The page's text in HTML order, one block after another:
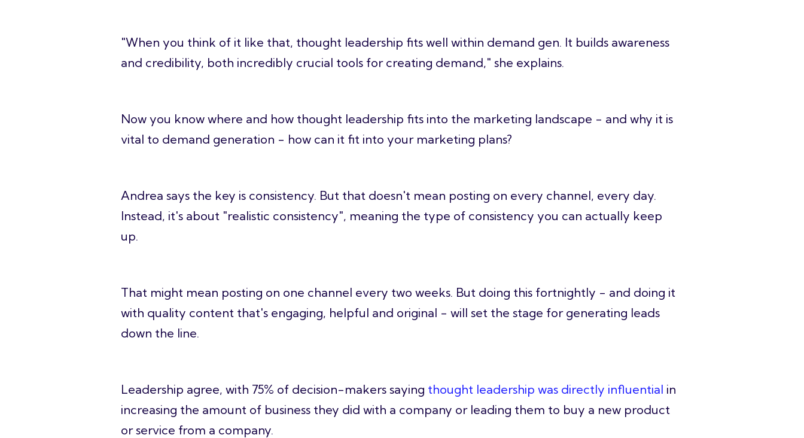
"When you think of it like that, thought leadership fits well within demand gen. It builds awareness
and credibility, both incredibly crucial tools for creating demand," she explains.
Now you know where and how thought leadership fits into the marketing landscape - and why it is
vital to demand generation - how can it fit into your marketing plans?
Andrea says the key is consistency. But that doesn't mean posting on every channel, every day.
Instead, it's about "realistic consistency", meaning the type of consistency you can actually keep
up.
That might mean posting on one channel every two weeks. But doing this fortnightly - and doing it
with quality content that's engaging, helpful and original - will set the stage for generating leads
down the line.
Leadership agree, with 75% of decision-makers saying thought leadership was directly influential in
increasing the amount of business they did with a company or leading them to buy a new product
or service from a company.